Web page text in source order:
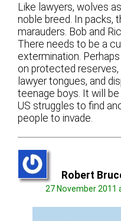
Like lawyers, wolves
noble breed. In packs,
marauders. Bob and
There needs to be a
extermination.
on protected
lawyer tongues, and
teenage boys. It will
US struggles to find
people to invade.
Robert
27 November 2011